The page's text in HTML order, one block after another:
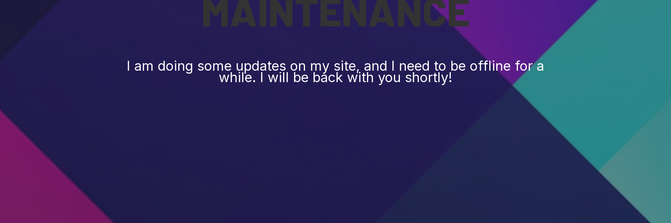
MAINTENANCE
I am doing some updates on my site, and I need to be offline for a
while. I will be back with you shortly!